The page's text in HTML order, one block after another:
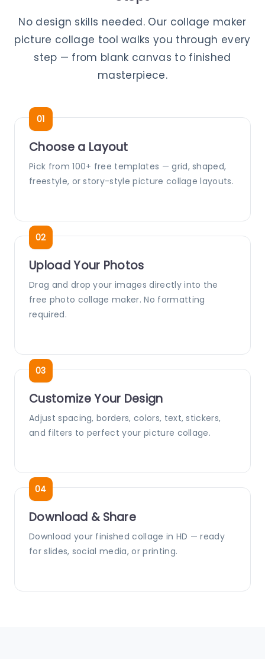
No design skills needed. Our collage maker
picture collage tool walks you through every
step — from blank canvas to finished
masterpiece.
Choose a Layout
Pick from 100+ free templates — grid, shaped,
freestyle, or story-style picture collage layouts.
Upload Your Photos
Drag and drop your images directly into the
free photo collage maker. No formatting
required.
Customize Your Design
Adjust spacing, borders, colors, text, stickers,
and filters to perfect your picture collage.
Download & Share
Download your finished collage in HD — ready
for slides, social media, or printing.